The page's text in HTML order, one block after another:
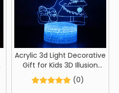
Acrylic 3d Light Decorative
Gift for Kids 3D Illusion
Lamp Led Touch Control
Optical Illusion
(0)